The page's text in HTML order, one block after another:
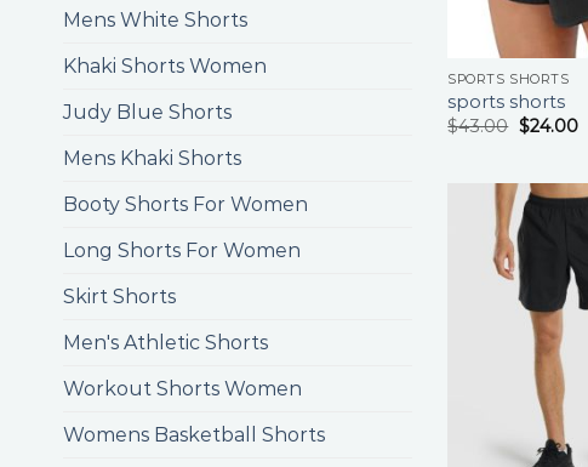
Mens White Shorts
Khaki Shorts Women
Judy Blue Shorts
Mens Khaki Shorts
Booty Shorts For Women
Long Shorts For Women
Skirt Shorts
Men's Athletic Shorts
Workout Shorts Women
Womens Basketball Shorts
SPORTS SHORTS
sports shorts
$43.00 $24.00